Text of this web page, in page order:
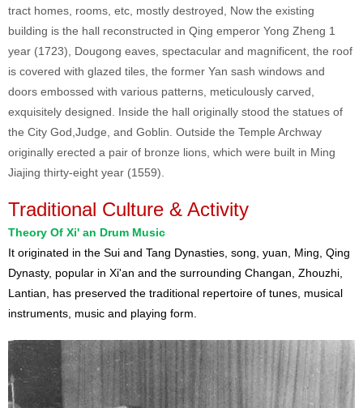
tract homes, rooms, etc, mostly destroyed, Now the existing
building is the hall reconstructed in Qing emperor Yong Zheng 1
year (1723), Dougong eaves, spectacular and magnificent, the roof
is covered with glazed tiles, the former Yan sash windows and
doors embossed with various patterns, meticulously carved,
exquisitely designed. Inside the hall originally stood the statues of
the City God,Judge, and Goblin. Outside the Temple Archway
originally erected a pair of bronze lions, which were built in Ming
Jiajing thirty-eight year (1559).
Traditional Culture & Activity
Theory Of Xi' an Drum Music
It originated in the Sui and Tang Dynasties, song, yuan, Ming, Qing
Dynasty, popular in Xi'an and the surrounding Changan, Zhouzhi,
Lantian, has preserved the traditional repertoire of tunes, musical
instruments, music and playing form.